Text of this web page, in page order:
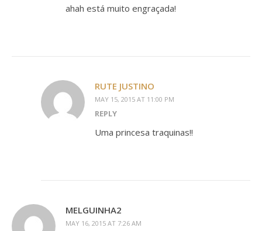
ahah está muito engraçada!
RUTE JUSTINO
MAY 15, 2015 AT 11:00 PM
REPLY
Uma princesa traquinas!!
MELGUINHA2
MAY 16, 2015 AT 7:26 AM